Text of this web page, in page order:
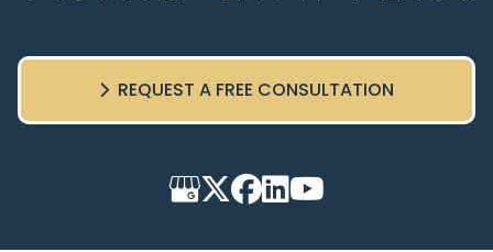
REQUEST A FREE CONSULTATION